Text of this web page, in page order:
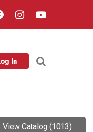
In
View Catalog (1013)